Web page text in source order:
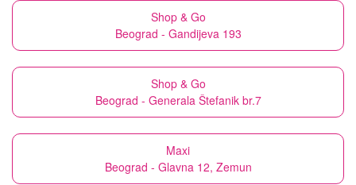
Shop & Go
Beograd - Gandijeva 193
Shop & Go
Beograd - Generala Štefanik br.7
Maxi
Beograd - Glavna 12, Zemun